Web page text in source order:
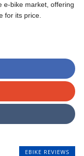
e-bike market, offering
for its price.
EBIKE REVIEWS